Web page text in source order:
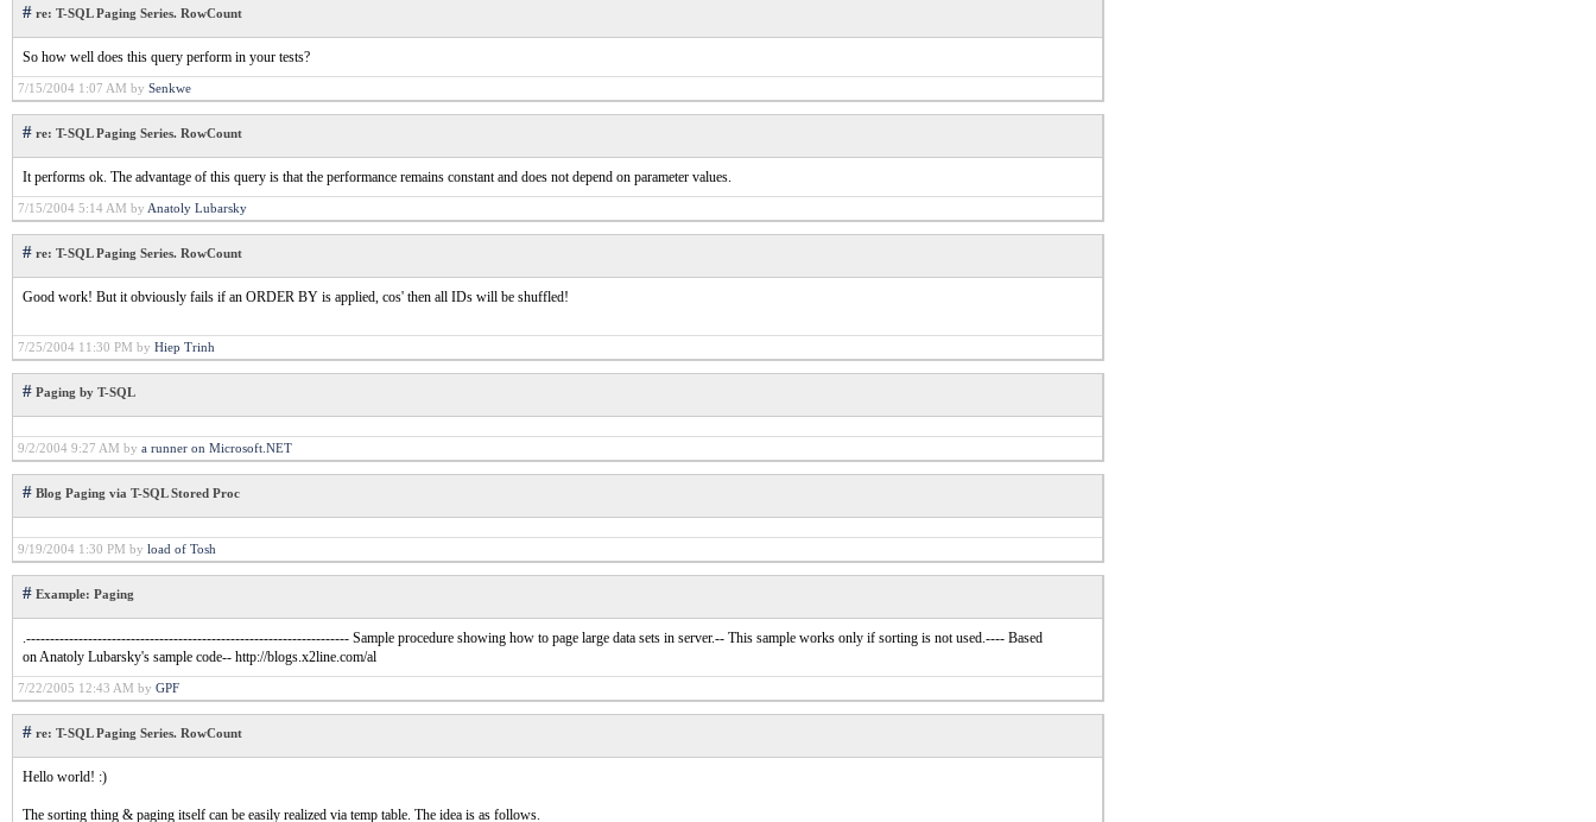
# re: T-SQL Paging Series. RowCount
So how well does this query perform in your tests?
7/15/2004 1:07 AM by Senkwe
# re: T-SQL Paging Series. RowCount
It performs ok. The advantage of this query is that the performance remains constant and does not depend on parameter values.
7/15/2004 5:14 AM by Anatoly Lubarsky
# re: T-SQL Paging Series. RowCount
Good work! But it obviously fails if an ORDER BY is applied, cos' then all IDs will be shuffled!
7/25/2004 11:30 PM by Hiep Trinh
# Paging by T-SQL
9/2/2004 9:27 AM by a runner on Microsoft.NET
# Blog Paging via T-SQL Stored Proc
9/19/2004 1:30 PM by load of Tosh
# Example: Paging
.-------------------------------------------------------------------- Sample procedure showing how to page large data sets in server.-- This sample works only if sorting is not used.---- Based
on Anatoly Lubarsky's sample code-- http://blogs.x2line.com/al
7/22/2005 12:43 AM by GPF
# re: T-SQL Paging Series. RowCount
Hello world! :)
The sorting thing & paging itself can be easily realized via temp table. The idea is as follows.